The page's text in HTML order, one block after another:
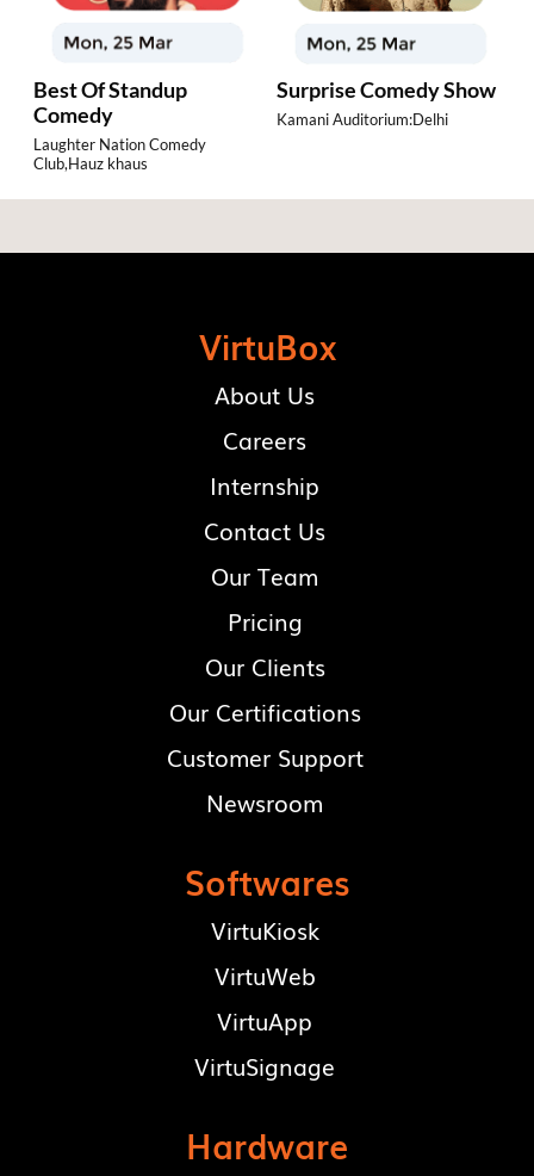
Best Of Standup
Comedy
Laughter Nation Comedy
Club,Hauz khaus
Surprise Comedy Show
Kamani Auditorium:Delhi
VirtuBox
About Us
Careers
Internship
Contact Us
Our Team
Pricing
Our Clients
Our Certifications
Customer Support
Newsroom
Softwares
VirtuKiosk
VirtuWeb
VirtuApp
VirtuSignage
Hardware